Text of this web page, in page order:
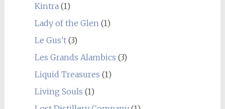
Kintra (1)
Lady of the Glen (1)
Le Gus't(3)
Les Grands Alambics (3)
Liquid Treasures (1)
Living Souls (1)